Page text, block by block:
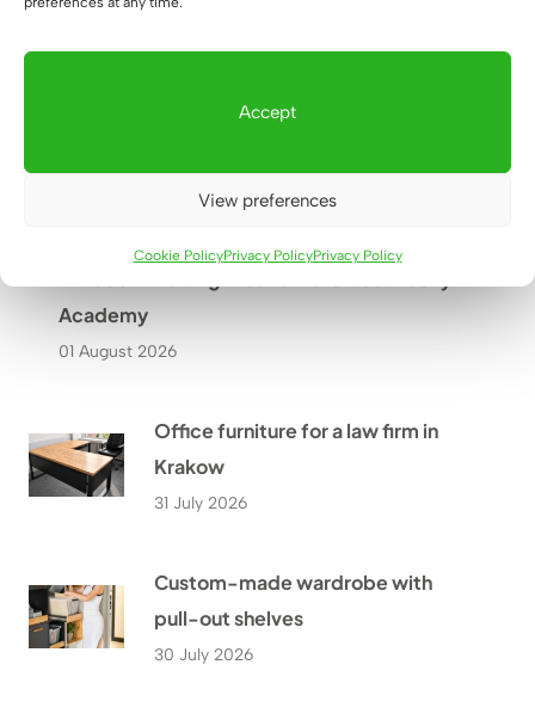
Accept
View preferences
Cookie PolicyPrivacy PolicyPrivacy Policy
Warsaw?
27 July 2026
Academy
01 August 2026
Office furniture for a law firm in
Krakow
31 July 2026
Custom-made wardrobe with
pull-out shelves
30 July 2026